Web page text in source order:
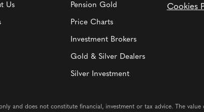
Us Pension Gold
Price Charts
Investment Brokers
Gold & Silver Dealers
Silver Investment
Cookies
and does not constitute financial, investment or tax advice. The value